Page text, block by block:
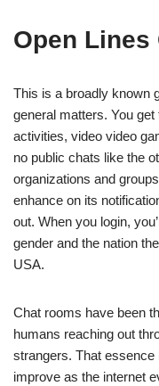
Open Lines
This is a broadly known
general matters. You
activities, video video
no public chats like the
organizations and
enhance on its
out. When you login,
gender and the nation
USA.
Chat rooms have been
humans reaching out
strangers. That essence
improve as the internet